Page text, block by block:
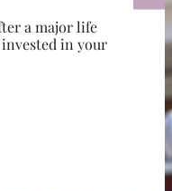
a major life
in your